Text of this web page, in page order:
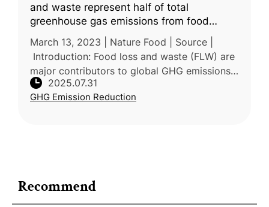
Recommend
and waste represent half of total
greenhouse gas emissions from food
March 13, 2023 | Nature Food | Source |
Introduction: Food loss and waste (FLW) are
major contributors to global GHG emissions,
yet their full impact across the food system
has been underexplored. A
2025.07.31
GHG Emission Reduction